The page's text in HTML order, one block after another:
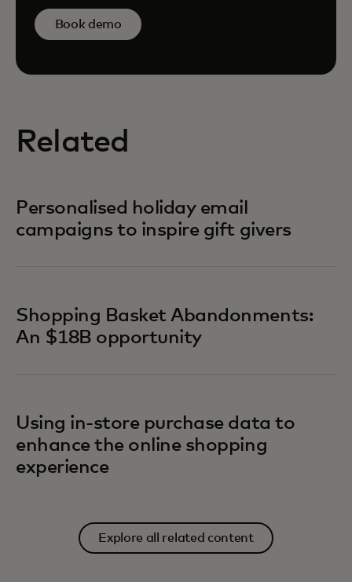
Book demo
Related
Personalised holiday email
campaigns to inspire gift givers
Shopping Basket Abandonments:
An $18B opportunity
Using in-store purchase data to
enhance the online shopping
experience
Explore all related content